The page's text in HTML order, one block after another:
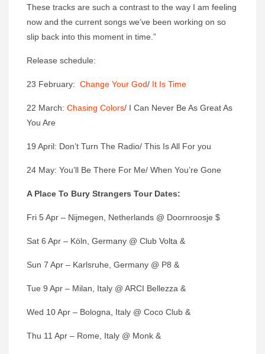
These tracks are such a contrast to the way I am feeling
now and the current songs we’ve been working on so
slip back into this moment in time.”
Release schedule:
23 February: Change Your God/ It Is Time
22 March: Chasing Colors/ I Can Never Be As Great As
You Are
19 April: Don’t Turn The Radio/ This Is All For you
24 May: You’ll Be There For Me/ When You’re Gone
A Place To Bury Strangers Tour Dates:
Fri 5 Apr – Nijmegen, Netherlands @ Doornroosje $
Sat 6 Apr – Köln, Germany @ Club Volta &
Sun 7 Apr – Karlsruhe, Germany @ P8 &
Tue 9 Apr – Milan, Italy @ ARCI Bellezza &
Wed 10 Apr – Bologna, Italy @ Coco Club &
Thu 11 Apr – Rome, Italy @ Monk &